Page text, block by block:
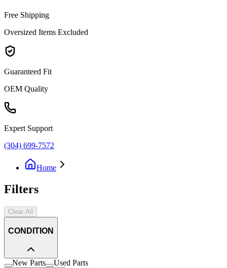
Free Shipping
Oversized Items Excluded
Guaranteed Fit
OEM Quality
Expert Support
(304) 699-7572
Home
Filters
Clear All
CONDITION
New Parts Used Parts